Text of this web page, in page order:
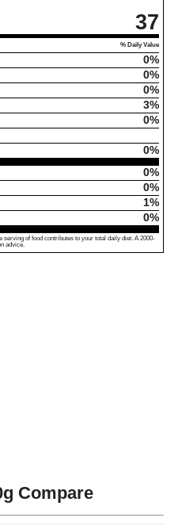
37
% Daily Value
0%
0%
0%
3%
0%
0%
0%
0%
1%
0%
of food contributes to your total daily diet. A 2000-
advice.
Compare